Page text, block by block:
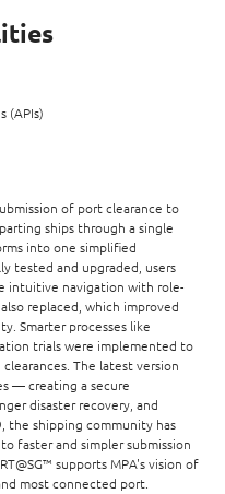
(APIs)
of port clearance to
ships through a single
into one simplified
tested and upgraded, users
intuitive navigation with role-
replaced, which improved
Smarter processes like
trials were implemented to
The latest version
— creating a secure
disaster recovery, and
the shipping community has
faster and simpler submission
supports MPA's vision of
most connected port.